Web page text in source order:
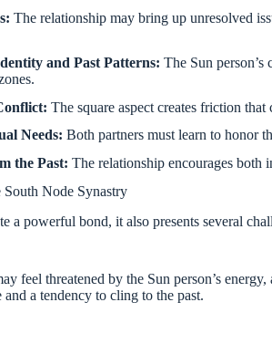
The relationship may bring up unresolved
and Past Patterns: The Sun person’s
The square aspect creates friction
Needs: Both partners must learn to honor
the Past: The relationship encourages both
South Node Synastry
a powerful bond, it also presents several
feel threatened by the Sun person’s
and a tendency to cling to the past.